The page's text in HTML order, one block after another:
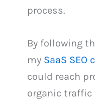
process.
By following
my SaaS SEO
could reach
organic traffic